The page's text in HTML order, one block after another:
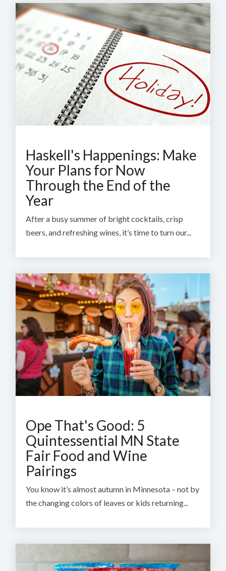
Haskell's Happenings: Make
Your Plans for Now
Through the End of the
Year
After a busy summer of bright cocktails, crisp
beers, and refreshing wines, it’s time to turn our...
Ope That's Good: 5
Quintessential MN State
Fair Food and Wine
Pairings
You know it’s almost autumn in Minnesota – not by
the changing colors of leaves or kids returning...